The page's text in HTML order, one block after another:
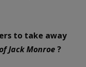
to take away
Jack Monroe?